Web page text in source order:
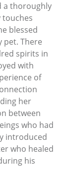
a thoroughly
touches
blessed
pet. There
spirits in
with
of
her
between
who had
introduced
who healed
his